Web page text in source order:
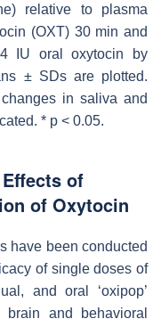
relative to plasma
(OXT) 30 min and
IU oral oxytocin by
± SDs are plotted.
in saliva and
* p < 0.05.
of
of Oxytocin
have been conducted
of single doses of
and oral ‘oxipop’
and behavioral